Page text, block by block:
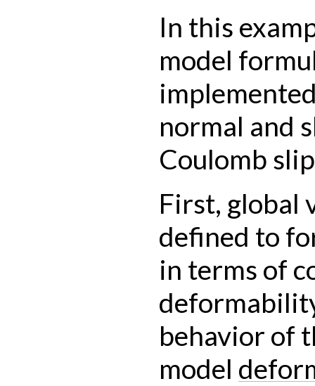
In this
model
normal and
Coulomb
First, global
defined to
in terms of
behavior of
model